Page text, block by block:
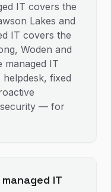
IT covers the
Lakes and
IT covers the
Woden and
managed IT
fixed
security — for
IT